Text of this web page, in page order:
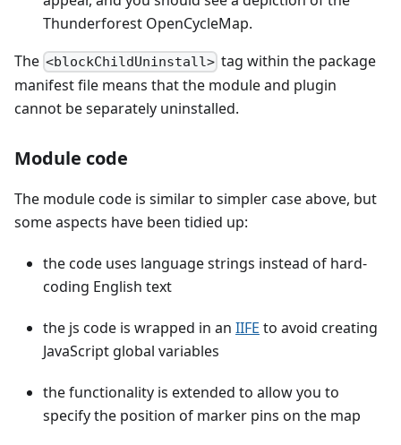
Thunderforest OpenCycleMap.
The <blockChildUninstall> tag within the package
manifest file means that the module and plugin
cannot be separately uninstalled.
Module code
The module code is similar to simpler case above, but
some aspects have been tidied up:
the code uses language strings instead of hard-
coding English text
the js code is wrapped in an IIFE to avoid creating
JavaScript global variables
the functionality is extended to allow you to
specify the position of marker pins on the map